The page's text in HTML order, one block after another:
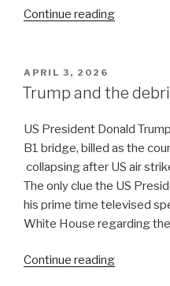
Continue reading“Musings
ceremony
Tehran”
POSTED
ON
APRIL 3, 2026
Trump and the
US President Donald
B1 bridge, billed as the
collapsing after US air
The only clue the US
his prime time televised
White House regarding
Continue reading“Trump